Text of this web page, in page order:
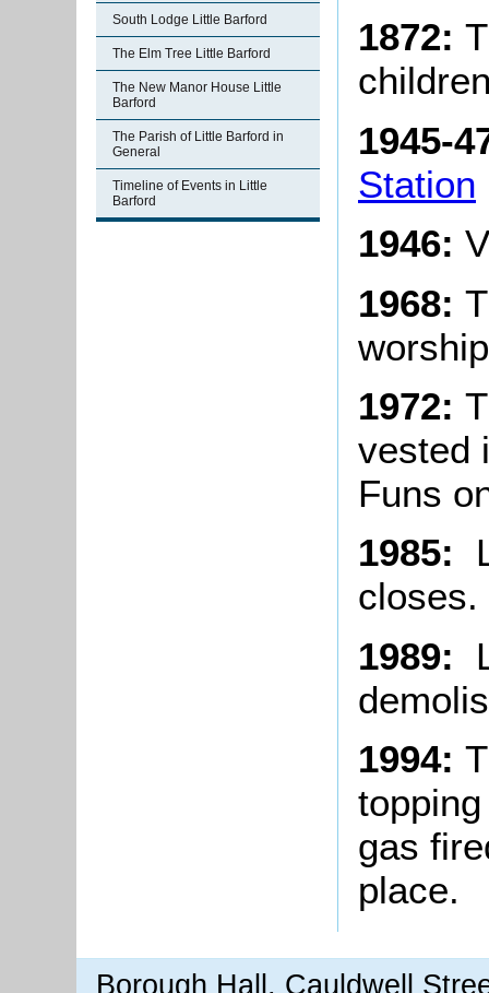
South Lodge Little Barford
The Elm Tree Little Barford
The New Manor House Little
Barford
The Parish of Little Barford in
General
Timeline of Events in Little
Barford
1872:
1945-
Station
1946:
1968:
1972:
vested
Funs
1985:
closes.
1989:
1994:
gas
place.
Borough Hall, Cauldwell